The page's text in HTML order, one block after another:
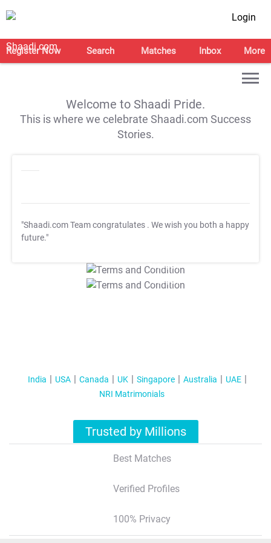
Login
Register Now Search Matches Inbox More
Welcome to Shaadi Pride.
This is where we celebrate Shaadi.com Success
Stories.
"Shaadi.com Team congratulates . We wish you both a happy
future."
T&C Apply
T&C Apply
India USA Canada UK Singapore Australia
UAE
NRI Matrimonials
Trusted by Millions
Best Matches
Verified Profiles
100% Privacy